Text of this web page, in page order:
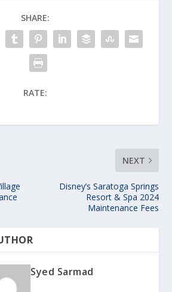
SHARE:
RATE:
NEXT
Disney’s Saratoga Springs
Resort & Spa 2024
Maintenance Fees
Syed Sarmad